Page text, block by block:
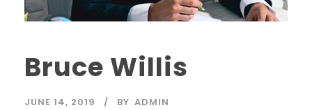
Bruce Willis
JUNE 14, 2019 BY ADMIN